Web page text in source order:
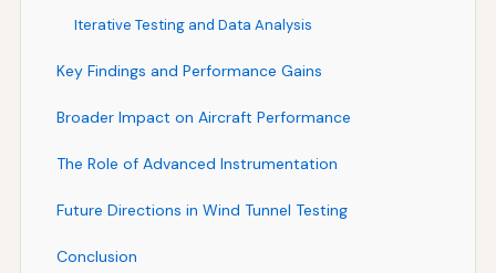
Iterative Testing and Data Analysis
Key Findings and Performance Gains
Broader Impact on Aircraft Performance
The Role of Advanced Instrumentation
Future Directions in Wind Tunnel Testing
Conclusion